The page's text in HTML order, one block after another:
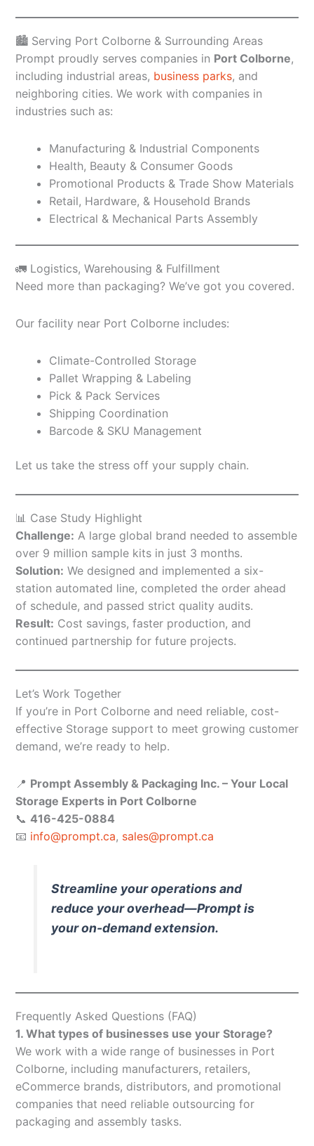
🏙️ Serving Port Colborne & Surrounding Areas
Prompt proudly serves companies in Port Colborne,
including industrial areas, business parks, and
neighboring cities. We work with companies in
industries such as:
Manufacturing & Industrial Components
Health, Beauty & Consumer Goods
Promotional Products & Trade Show Materials
Retail, Hardware, & Household Brands
Electrical & Mechanical Parts Assembly
🚛 Logistics, Warehousing & Fulfillment
Need more than packaging? We’ve got you covered.
Our facility near Port Colborne includes:
Climate-Controlled Storage
Pallet Wrapping & Labeling
Pick & Pack Services
Shipping Coordination
Barcode & SKU Management
Let us take the stress off your supply chain.
📊 Case Study Highlight
Challenge: A large global brand needed to assemble
over 9 million sample kits in just 3 months.
Solution: We designed and implemented a six-
station automated line, completed the order ahead
of schedule, and passed strict quality audits.
Result: Cost savings, faster production, and
continued partnership for future projects.
Let’s Work Together
If you’re in Port Colborne and need reliable, cost-
effective Storage support to meet growing customer
demand, we’re ready to help.
📍 Prompt Assembly & Packaging Inc. – Your Local
Storage Experts in Port Colborne
📞 416-425-0884
📧 info@prompt.ca, sales@prompt.ca
Streamline your operations and
reduce your overhead—Prompt is
your on-demand extension.
Frequently Asked Questions (FAQ)
1. What types of businesses use your Storage?
We work with a wide range of businesses in Port
Colborne, including manufacturers, retailers,
eCommerce brands, distributors, and promotional
companies that need reliable outsourcing for
packaging and assembly tasks.